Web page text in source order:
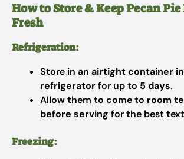
How to Store & Keep Pecan
Fresh
Refrigeration:
Store in an airtight container
refrigeratorfor up to 5 days.
Allow them to come to room
before serving for the best
Freezing: